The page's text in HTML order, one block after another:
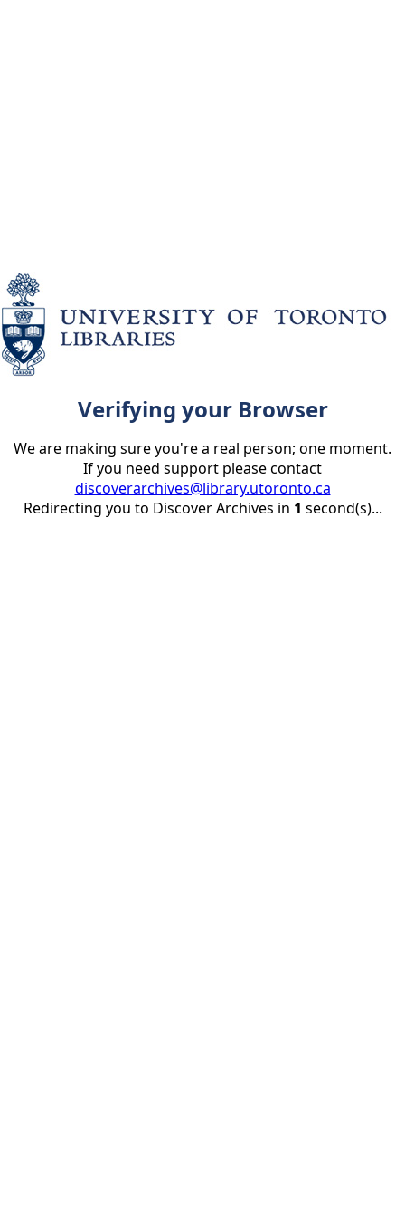
Verifying your Browser
We are making sure you're a real person; one moment.
If you need support please contact
discoverarchives@library.utoronto.ca
Redirecting you to Discover Archives in 1 second(s)...